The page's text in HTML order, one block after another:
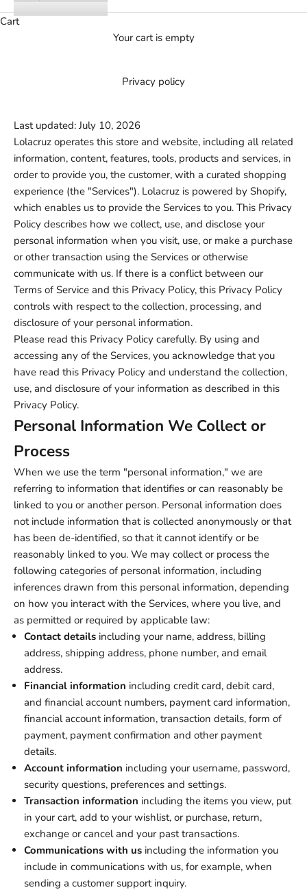
Cart
Your cart is empty
Privacy policy
Last updated: July 10, 2026
Lolacruz operates this store and website, including all related
information, content, features, tools, products and services, in
order to provide you, the customer, with a curated shopping
experience (the "Services"). Lolacruz is powered by Shopify,
which enables us to provide the Services to you. This Privacy
Policy describes how we collect, use, and disclose your
personal information when you visit, use, or make a purchase
or other transaction using the Services or otherwise
communicate with us. If there is a conflict between our
Terms of Service and this Privacy Policy, this Privacy Policy
controls with respect to the collection, processing, and
disclosure of your personal information.
Please read this Privacy Policy carefully. By using and
accessing any of the Services, you acknowledge that you
have read this Privacy Policy and understand the collection,
use, and disclosure of your information as described in this
Privacy Policy.
Personal Information We Collect or
Process
When we use the term "personal information," we are
referring to information that identifies or can reasonably be
linked to you or another person. Personal information does
not include information that is collected anonymously or that
has been de-identified, so that it cannot identify or be
reasonably linked to you. We may collect or process the
following categories of personal information, including
inferences drawn from this personal information, depending
on how you interact with the Services, where you live, and
as permitted or required by applicable law:
Contact details including your name, address, billing
address, shipping address, phone number, and email
address.
Financial information including credit card, debit card,
and financial account numbers, payment card information,
financial account information, transaction details, form of
payment, payment confirmation and other payment
details.
Account information including your username, password,
security questions, preferences and settings.
Transaction information including the items you view, put
in your cart, add to your wishlist, or purchase, return,
exchange or cancel and your past transactions.
Communications with us including the information you
include in communications with us, for example, when
sending a customer support inquiry.